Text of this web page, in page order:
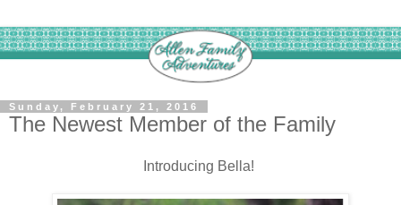
Sunday, February 21, 2016
The Newest Member of the Family
Introducing Bella!